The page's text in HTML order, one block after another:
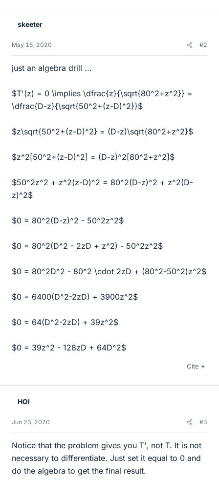
skeeter
May 15, 2020 #2
just an algebra drill ...
$T'(z) = 0 \implies \dfrac{z}{\sqrt{80^2+z^2}} =
\dfrac{D-z}{\sqrt{50^2+(z-D)^2}}$
$z\sqrt{50^2+(z-D)^2} = (D-z)\sqrt{80^2+z^2}$
$z^2[50^2+(z-D)^2] = (D-z)^2[80^2+z^2]$
$50^2z^2 + z^2(z-D)^2 = 80^2(D-z)^2 + z^2(D-
z)^2$
$0 = 80^2(D-z)^2 - 50^2z^2$
$0 = 80^2(D^2 - 2zD + z^2) - 50^2z^2$
$0 = 80^2D^2 - 80^2 \cdot 2zD + (80^2-50^2)z^2$
$0 = 6400(D^2-2zD) + 3900z^2$
$0 = 64(D^2-2zD) + 39z^2$
$0 = 39z^2 - 128zD + 64D^2$
Cite
HOI
Jun 23, 2020 #3
Notice that the problem gives you T', not T. It is not
necessary to differentiate. Just set it equal to 0 and
do the algebra to get the final result.